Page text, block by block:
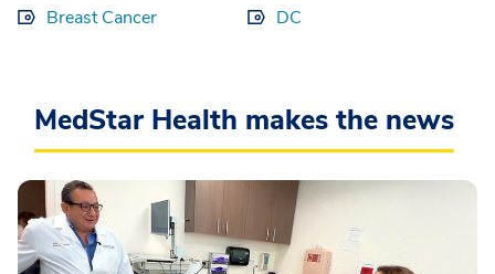
Breast Cancer
DC
MedStar Health makes the news